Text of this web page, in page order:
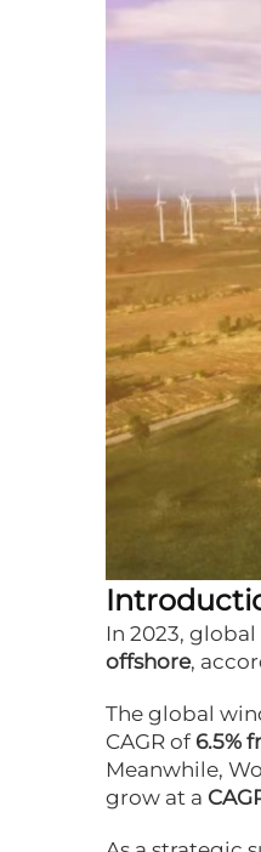
In 2023,
offshore,
The global
CAGR of 6.5%
Meanwhile,
grow at a